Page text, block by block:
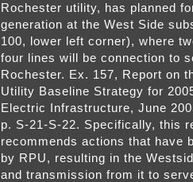
Rochester utility, has planned
generation at the West Side
100, lower left corner), where
four lines will be connection to
Rochester. Ex. 157, Report on
Utility Baseline Strategy for
Electric Infrastructure, June
p. S-21-S-22. Specifically, this
recommends actions that have
by RPU, resulting in the
and transmission from it to